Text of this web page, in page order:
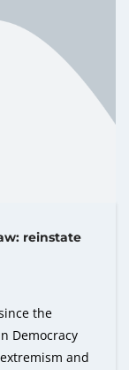
reinstate
the
Democracy
and